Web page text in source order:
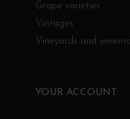
Grape varieties
Vintages
Vineyards and
YOUR ACCOUNT